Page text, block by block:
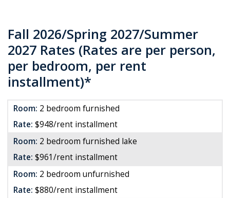
Fall 2026/Spring 2027/Summer
2027 Rates (Rates are per person,
per bedroom, per rent
installment)*
Room: 2 bedroom furnished
Rate: $948/rent installment
Room: 2 bedroom furnished lake
Rate: $961/rent installment
Room: 2 bedroom unfurnished
Rate: $880/rent installment